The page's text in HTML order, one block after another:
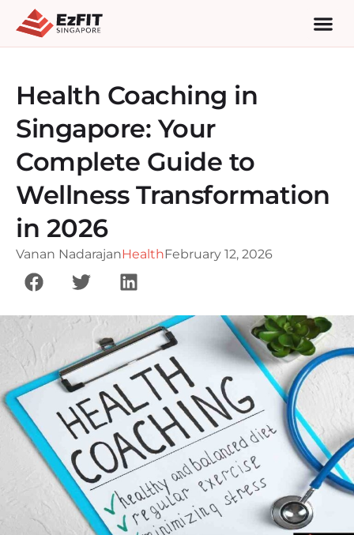
Health Coaching in
Singapore: Your
Complete Guide to
Wellness Transformation
in 2026
Vanan NadarajanHealthFebruary 12, 2026